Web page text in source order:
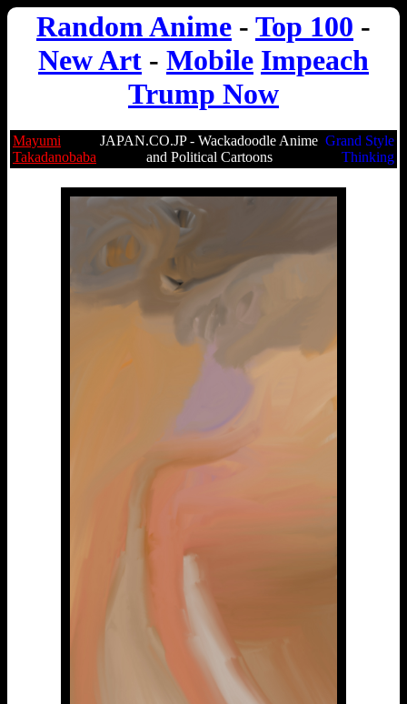
Random Anime - Top 100 -
New Art - Mobile Impeach
Trump Now
Mayumi
Takadanobaba
JAPAN.CO.JP - Wackadoodle Anime
and Political Cartoons
Grand Style
Thinking